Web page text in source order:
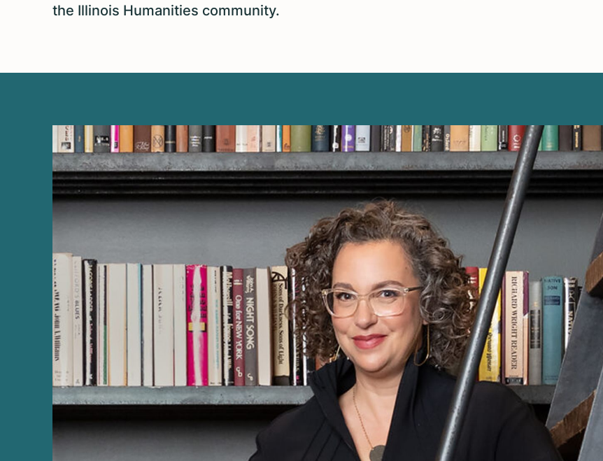
the Illinois Humanities community.